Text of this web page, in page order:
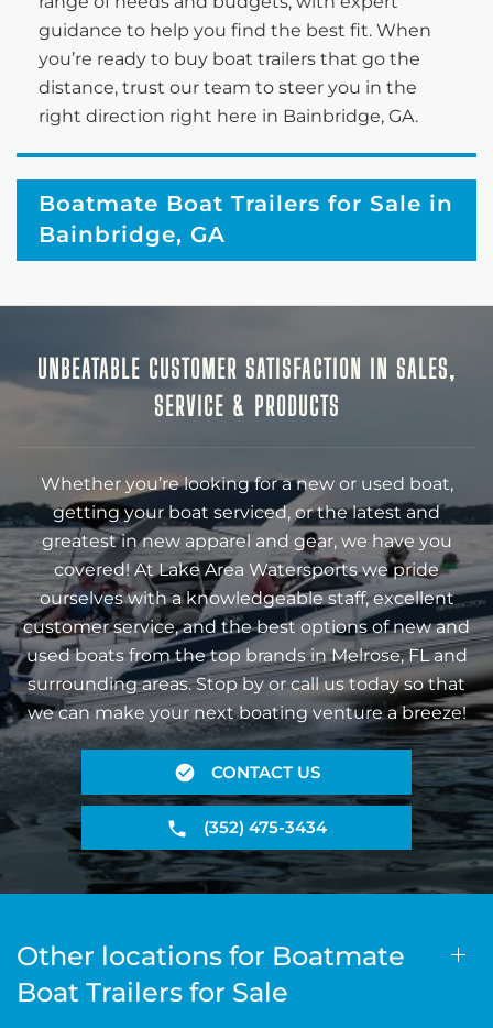
guidance to help you find the best fit. When
you’re ready to buy boat trailers that go the
distance, trust our team to steer you in the
right direction right here in Bainbridge, GA.
Boatmate Boat Trailers for Sale in
Bainbridge, GA
UNBEATABLE CUSTOMER SATISFACTION IN SALES,
SERVICE & PRODUCTS
Whether you’re looking for a new or used boat,
getting your boat serviced, or the latest and
greatest in new apparel and gear, we have you
covered! At Lake Area Watersports we pride
ourselves with a knowledgeable staff, excellent
customer service, and the best options of new and
used boats from the top brands in Melrose, FL and
surrounding areas. Stop by or call us today so that
we can make your next boating venture a breeze!
CONTACT US
(352) 475-3434
Other locations for Boatmate
Boat Trailers for Sale